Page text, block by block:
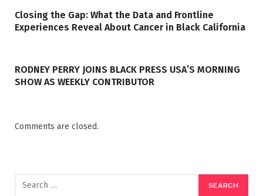
Closing the Gap: What the Data and Frontline
Experiences Reveal About Cancer in Black California
RODNEY PERRY JOINS BLACK PRESS USA’S MORNING
SHOW AS WEEKLY CONTRIBUTOR
Comments are closed.